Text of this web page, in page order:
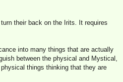
their back on the Irits. It requires
into many things that are actually
between the physical and Mystical,
things thinking that they are